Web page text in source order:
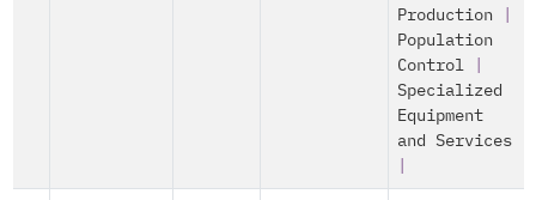
Production
Population
Control|
Specialized
Equipment
and Services